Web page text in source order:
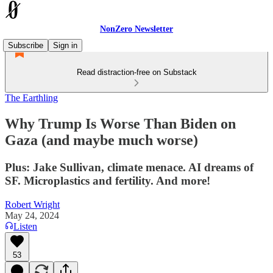
NonZero Newsletter
Subscribe
Sign in
Read distraction-free on Substack
The Earthling
Why Trump Is Worse Than Biden on
Gaza (and maybe much worse)
Plus: Jake Sullivan, climate menace. AI dreams of
SF. Microplastics and fertility. And more!
Robert Wright
May 24, 2024
Listen
53